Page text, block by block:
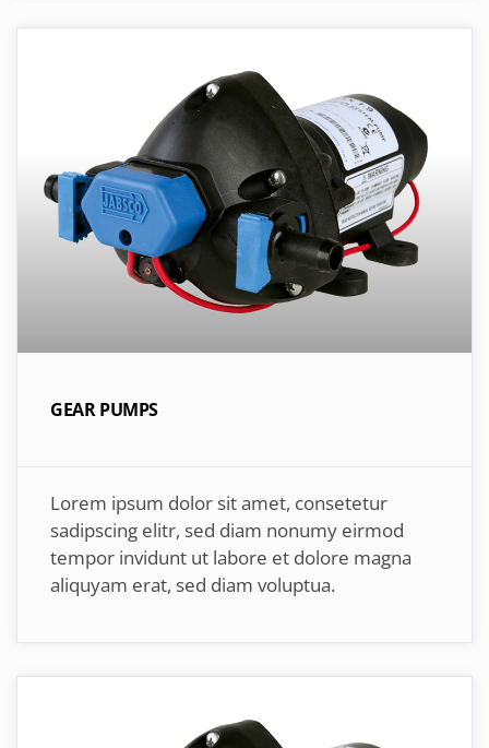
GEAR PUMPS
Lorem ipsum dolor sit amet, consetetur
sadipscing elitr, sed diam nonumy eirmod
tempor invidunt ut labore et dolore magna
aliquyam erat, sed diam voluptua.